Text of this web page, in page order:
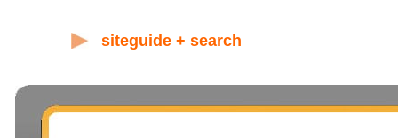
siteguide + search